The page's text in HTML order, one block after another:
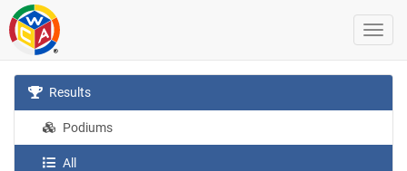
Results
Podiums
All